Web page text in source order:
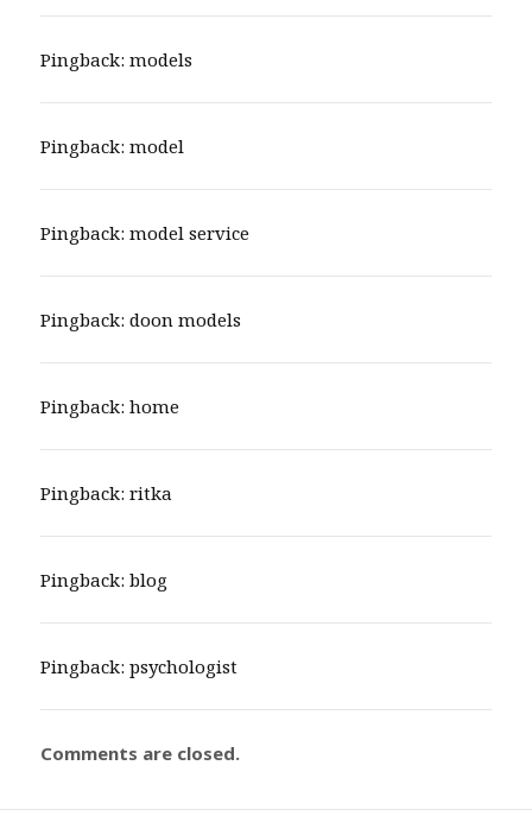
Pingback:models
Pingback:model
Pingback:model service
Pingback:doon models
Pingback:home
Pingback:ritka
Pingback:blog
Pingback:psychologist
Comments are closed.